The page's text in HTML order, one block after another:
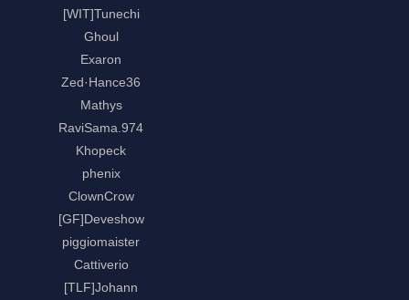
[WIT]Tunechi
Ghoul
Exaron
Zed·Hance36
Mathys
RaviSama.974
Khopeck
phenix
ClownCrow
[GF]Deveshow
piggiomaister
Cattiverio
[TLF]Johann